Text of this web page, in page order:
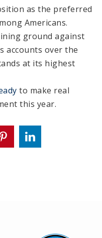
as the preferred
Americans.
ground against
accounts over the
at its highest
to make real
this year.